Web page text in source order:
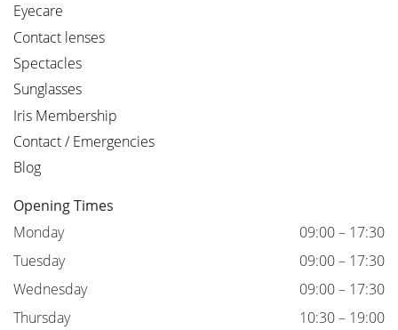
Eyecare
Contact lenses
Spectacles
Sunglasses
Iris Membership
Contact / Emergencies
Blog
Opening Times
Monday
09:00 – 17:30
Tuesday
09:00 – 17:30
Wednesday
09:00 – 17:30
Thursday
10:30 – 19:00